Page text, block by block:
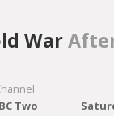
War
Two